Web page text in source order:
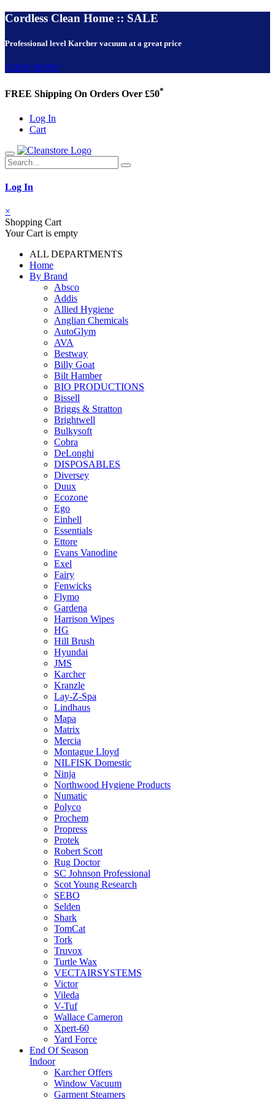
Cordless Clean Home :: SALE
Professional level Karcher vacuum at a great price
VIEW NOW!
FREE Shipping On Orders Over £50*
Log In
Cart
Log In
×
Shopping Cart
Your Cart is empty
ALL DEPARTMENTS
Home
By Brand
Absco
Addis
Allied Hygiene
Anglian Chemicals
AutoGlym
AVA
Bestway
Billy Goat
Bilt Hamber
BIO PRODUCTIONS
Bissell
Briggs & Stratton
Brightwell
Bulkysoft
Cobra
DeLonghi
DISPOSABLES
Diversey
Duux
Ecozone
Ego
Einhell
Essentials
Ettore
Evans Vanodine
Exel
Fairy
Fenwicks
Flymo
Gardena
Harrison Wipes
HG
Hill Brush
Hyundai
JMS
Karcher
Kranzle
Lay-Z-Spa
Lindhaus
Mapa
Matrix
Mercia
Montague Lloyd
NILFISK Domestic
Ninja
Northwood Hygiene Products
Numatic
Polyco
Prochem
Propress
Protek
Robert Scott
Rug Doctor
SC Johnson Professional
Scot Young Research
SEBO
Selden
Shark
TomCat
Tork
Truvox
Turtle Wax
VECTAIRSYSTEMS
Victor
Vileda
V-Tuf
Wallace Cameron
Xpert-60
Yard Force
End Of Season
Indoor
Karcher Offers
Window Vacuum
Garment Steamers